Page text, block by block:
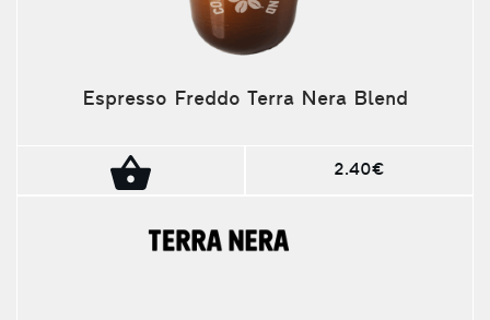
Espresso Freddo Terra Nera Blend
2.40€